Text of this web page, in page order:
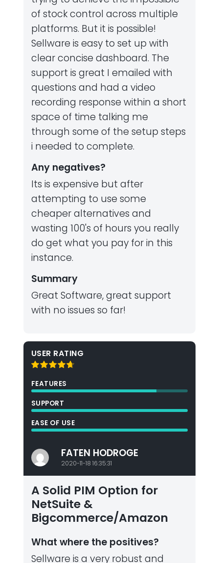
of stock control across multiple
platforms. But it is possible!
Sellware is easy to set up with
clear concise dashboard. The
support is great I emailed with
questions and had a video
recording response within a short
space of time talking me
through some of the setup steps
i needed to complete.
Any negatives?
Its is expensive but after
attempting to use some
cheaper alternatives and
wasting 100's of hours you really
do get what you pay for in this
instance.
Summary
Great Software, great support
with no issues so far!
USER RATING
FEATURES
SUPPORT
EASE OF USE
FATEN HODROGE
2020-11-18 16:35:31
A Solid PIM Option for
NetSuite &
Bigcommerce/Amazon
What where the positives?
Sellware is a very robust and